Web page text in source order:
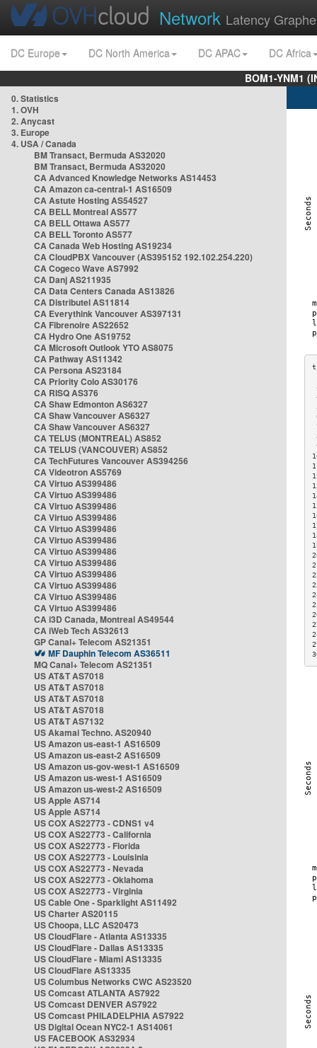
Network Latency
DC Europe DC North America DC APAC
DC Africa
BOM1-YNM1
0. Statistics
1. OVH
2. Anycast
3. Europe
4. USA / Canada
BM Transact, Bermuda AS32020
BM Transact, Bermuda AS32020
CA Advanced Knowledge Networks AS14453
CA Amazon ca-central-1 AS16509
CA Astute Hosting AS54527
CA BELL Montreal AS577
CA BELL Ottawa AS577
CA BELL Toronto AS577
CA Canada Web Hosting AS19234
CA CloudPBX Vancouver (AS395152 192.102.254.220)
CA Cogeco Wave AS7992
CA Danj AS211935
CA Data Centers Canada AS13826
CA Distributel AS11814
CA Everythink Vancouver AS397131
CA Fibrenoire AS22652
CA Hydro One AS19752
CA Microsoft Outlook YTO AS8075
CA Pathway AS11342
CA Persona AS23184
CA Priority Colo AS30176
CA RISQ AS376
CA Shaw Edmonton AS6327
CA Shaw Vancouver AS6327
CA Shaw Vancouver AS6327
CA TELUS (MONTREAL) AS852
CA TELUS (VANCOUVER) AS852
CA TechFutures Vancouver AS394256
CA Videotron AS5769
CA Virtuo AS399486
CA Virtuo AS399486
CA Virtuo AS399486
CA Virtuo AS399486
CA Virtuo AS399486
CA Virtuo AS399486
CA Virtuo AS399486
CA Virtuo AS399486
CA Virtuo AS399486
CA Virtuo AS399486
CA Virtuo AS399486
CA Virtuo AS399486
CA i3D Canada, Montreal AS49544
CA iWeb Tech AS32613
GP Canal+ Telecom AS21351
MF Dauphin Telecom AS36511
MQ Canal+ Telecom AS21351
US AT&T AS7018
US AT&T AS7018
US AT&T AS7018
US AT&T AS7018
US AT&T AS7132
US Akamai Techno. AS20940
US Amazon us-east-1 AS16509
US Amazon us-east-2 AS16509
US Amazon us-gov-west-1 AS16509
US Amazon us-west-1 AS16509
US Amazon us-west-2 AS16509
US Apple AS714
US Apple AS714
US COX AS22773 - CDNS1 v4
US COX AS22773 - California
US COX AS22773 - Florida
US COX AS22773 - Louisinia
US COX AS22773 - Nevada
US COX AS22773 - Oklahoma
US COX AS22773 - Virginia
US Cable One - Sparklight AS11492
US Charter AS20115
US Choopa, LLC AS20473
US CloudFlare - Atlanta AS13335
US CloudFlare - Dallas AS13335
US CloudFlare - Miami AS13335
US CloudFlare AS13335
US Columbus Networks CWC AS23520
US Comcast ATLANTA AS7922
US Comcast DENVER AS7922
US Comcast PHILADELPHIA AS7922
US Digital Ocean NYC2-1 AS14061
US FACEBOOK AS32934